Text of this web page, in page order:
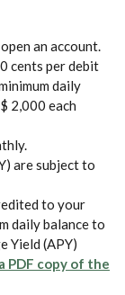
an account.
cents per debit
daily
2,000 each
are subject to
to your
daily balance to
Yield (APY)
PDF copy of the